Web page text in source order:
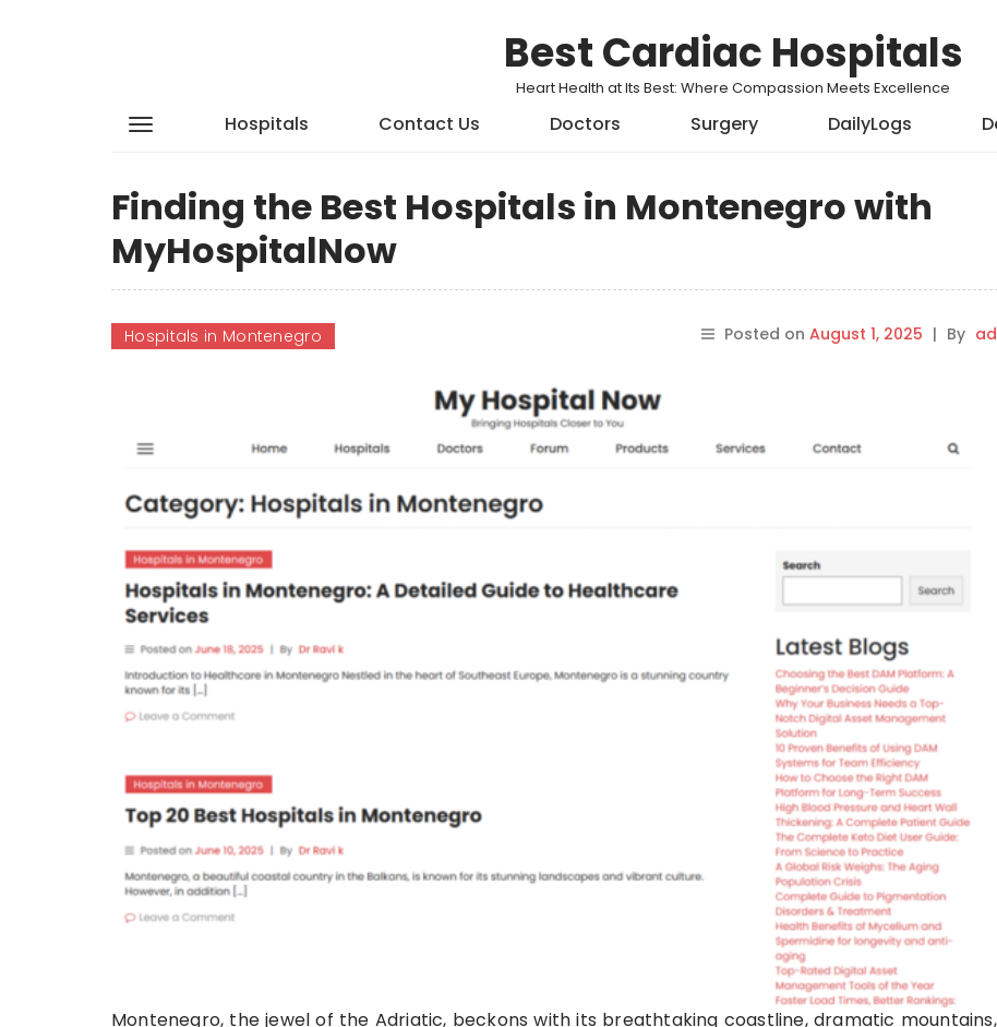
Best Cardiac Hospitals
Heart Health at Its Best: Where Compassion Meets Excellence
Hospitals Contact Us Doctors Surgery DailyLogs
Finding the Best Hospitals in Montenegro with
MyHospitalNow
Hospitals in Montenegro Posted on August 1, 2025 | By
Montenegro, the jewel of the Adriatic, beckons with its breathtaking coastline, dramatic mountains,